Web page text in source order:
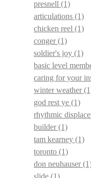
presnell (1)
articulations (1)
chicken reel (1)
conger(1)
soldier's joy (1)
basic level
caring for your
winter weather
god rest ye (1)
rhythmic
builder(1)
tam kearney (1)
toronto (1)
don neuhauser
slide (1)